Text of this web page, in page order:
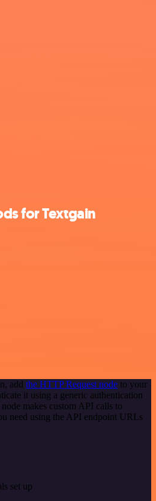
for Textgain
add the HTTP Request node to your
it using a generic authentication
makes custom API calls to
need using the API endpoint URLs
set up